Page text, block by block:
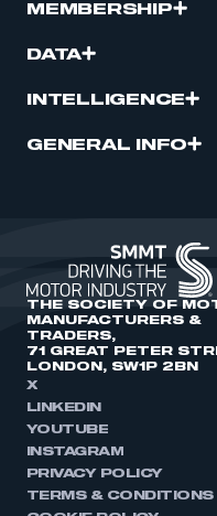
MEMBERSHIP
DATA
INTELLIGENCE
GENERAL INFO
THE SOCIETY OF
MANUFACTURERS &
TRADERS,
71 GREAT PETER
LONDON, SW1P 2BN
X
LINKEDIN
YOUTUBE
INSTAGRAM
PRIVACY POLICY
TERMS & CONDITIONS